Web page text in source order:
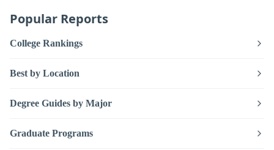
Popular Reports
College Rankings
Best by Location
Degree Guides by Major
Graduate Programs